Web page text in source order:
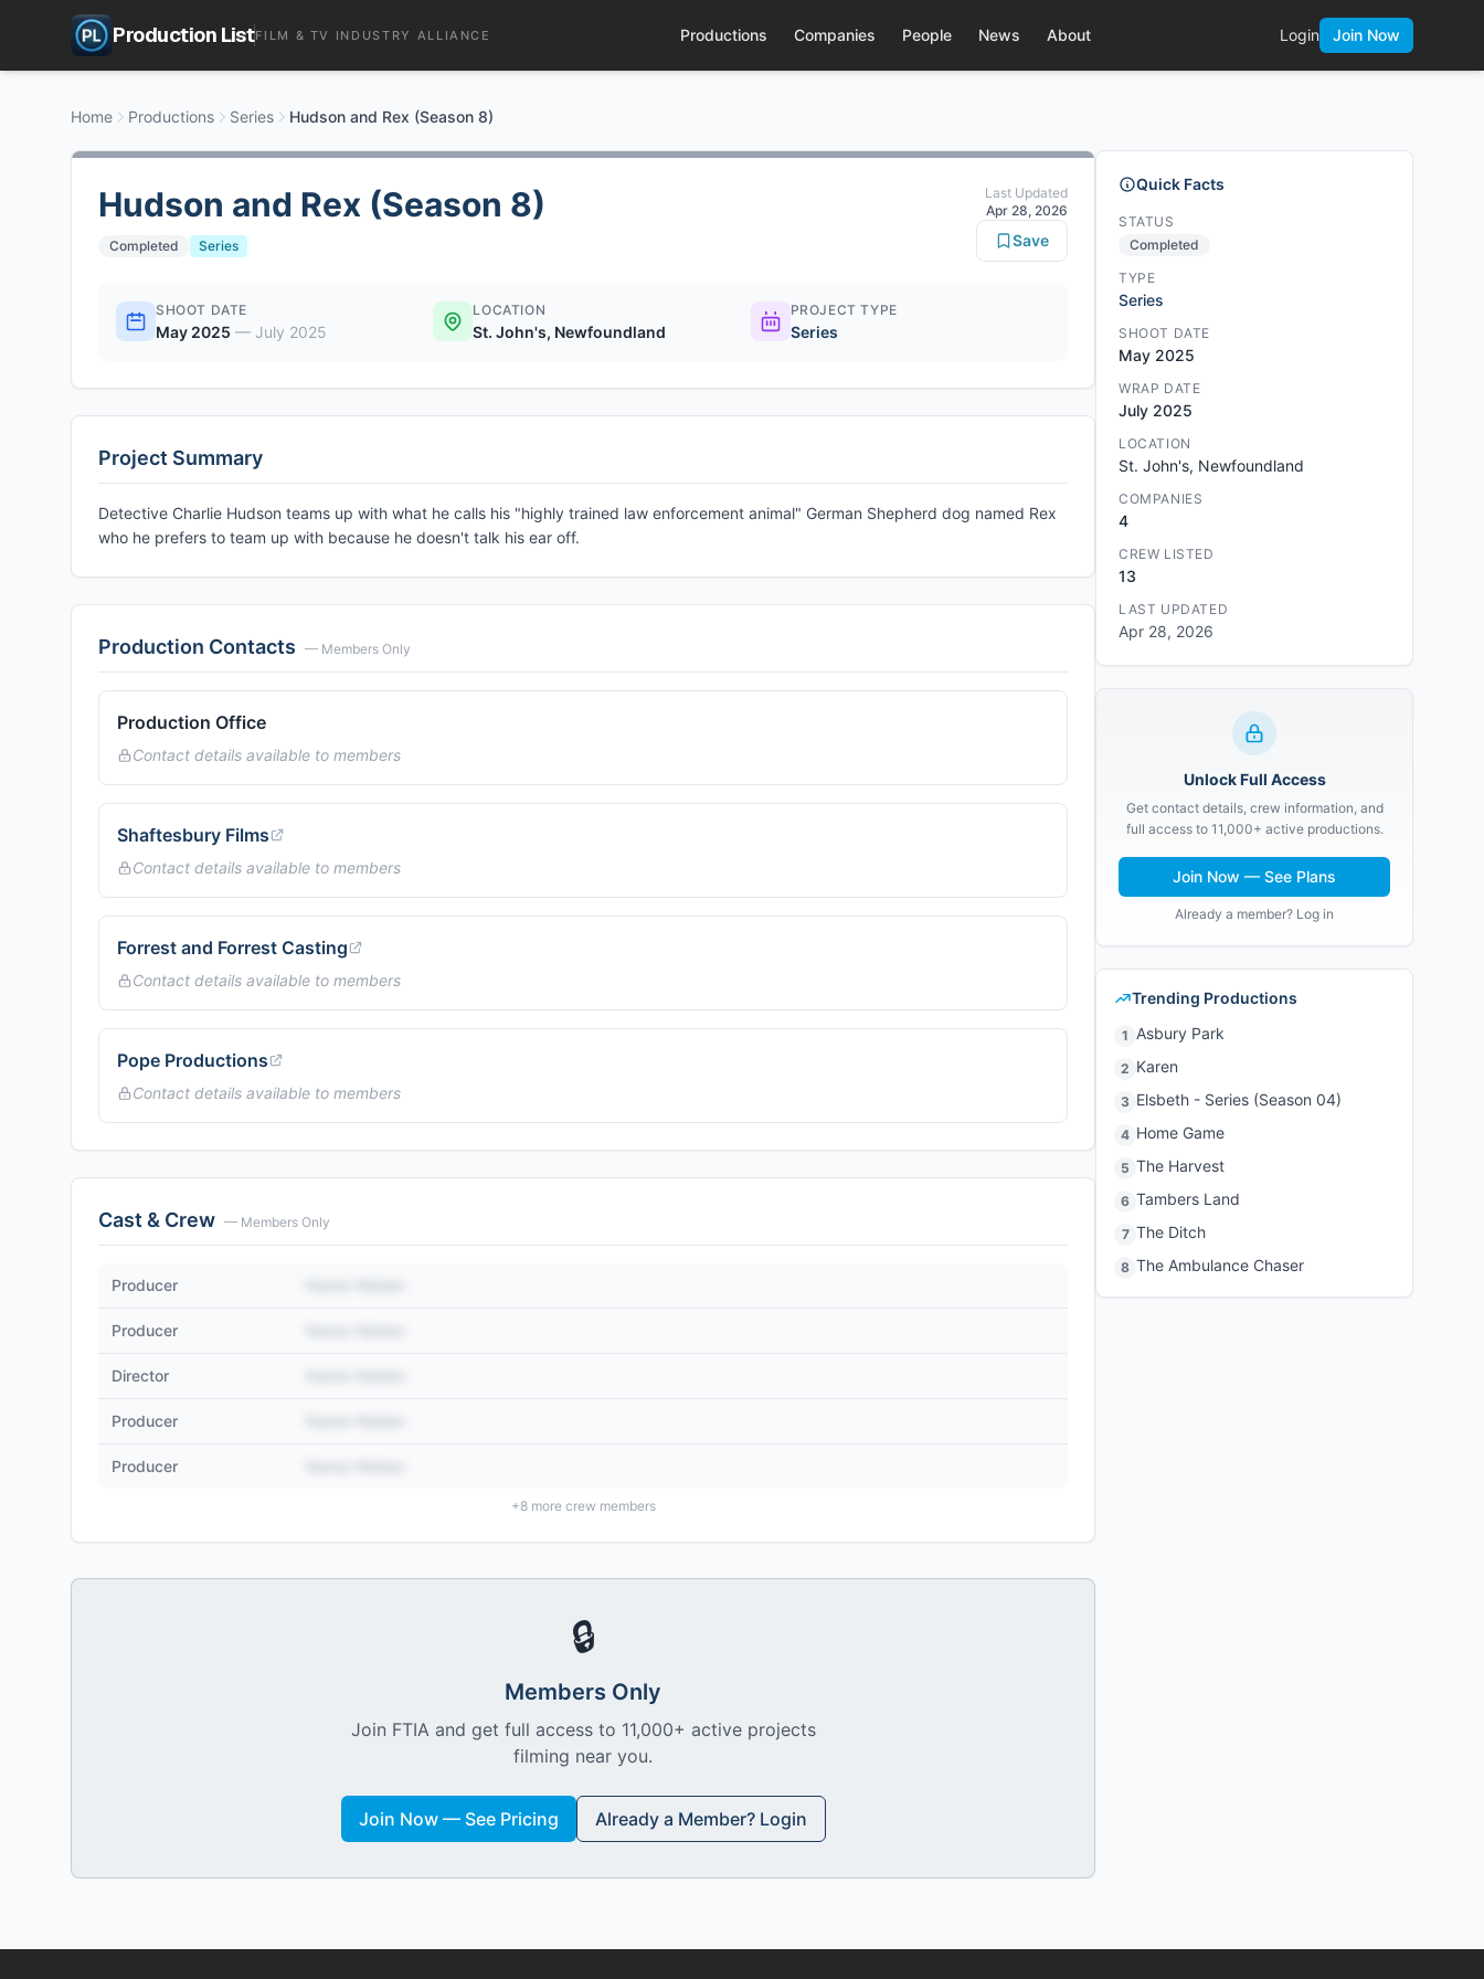
Production ListFILM & TV INDUSTRY ALLIANCE Productions Companies People News About Login Join Now
Home Productions Series Hudson and Rex (Season 8)
Hudson and Rex (Season 8)
Completed Series
Last Updated
Apr 28, 2026
Save
SHOOT DATE
May 2025 — July 2025
LOCATION
St. John's, Newfoundland
PROJECT TYPE
Series
Project Summary
Detective Charlie Hudson teams up with what he calls his "highly trained law enforcement animal" German Shepherd dog named Rex
who he prefers to team up with because he doesn't talk his ear off.
Production Contacts — Members Only
Production Office
Contact details available to members
Shaftesbury Films
Contact details available to members
Forrest and Forrest Casting
Contact details available to members
Pope Productions
Contact details available to members
Cast & Crew — Members Only
Producer
Producer
Director
Producer
Producer
+8more crew members
🔒
Members Only
Join FTIA and get full access to 11,000+ active projects
filming near you.
Join Now — See Pricing Already a Member? Login
Quick Facts
STATUS
Completed
TYPE
Series
SHOOT DATE
May 2025
WRAP DATE
July 2025
LOCATION
St. John's, Newfoundland
COMPANIES
4
CREW LISTED
13
LAST UPDATED
Apr 28, 2026
Unlock Full Access
Get contact details, crew information, and
full access to 11,000+ active productions.
Join Now — See Plans
Already a member? Log in
Trending Productions
1 Asbury Park
2 Karen
3 Elsbeth - Series (Season 04)
4 Home Game
5 The Harvest
6 Tambers Land
7 The Ditch
8 The Ambulance Chaser